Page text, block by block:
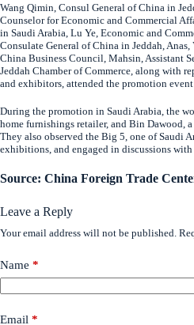
Wang Qimin, Consul General of China in
Counselor for Economic and Commercial
in Saudi Arabia, Lu Ye, Economic and
Consulate General of China in Jeddah,
China Business Council, Mahsin, Assistant
Jeddah Chamber of Commerce, along with
and exhibitors, attended the promotion event
During the promotion in Saudi Arabia, the
home furnishings retailer, and Bin Dawood,
They also observed the Big 5, one of Saudi
exhibitions, and engaged in discussions
Source: China Foreign Trade
Leave a Reply
Your email address will not be published.
Name *
Email *